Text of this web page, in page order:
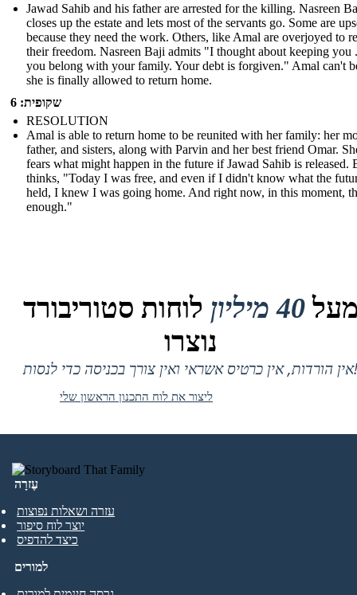
Jawad Sahib and his father are arrested for the killing. Nasreen
closes up the estate and lets most of the servants go. Some are
because they need the work. Others, like Amal are overjoyed to
their freedom. Nasreen Baji admits "I thought about keeping you
you belong with your family. Your debt is forgiven." Amal can't
she is finally allowed to return home.
שקופית: 6
RESOLUTION
Amal is able to return home to be reunited with her family: her
father, and sisters, along with Parvin and her best friend Omar.
fears what might happen in the future if Jawad Sahib is released.
thinks, "Today I was free, and even if I didn't know what the
held, I knew I was going home. And right now, in this moment,
enough."
40 מיליון
לוחות סטוריבורד
נוצרו
אין הורדות, אין כרטיס אשראי ואין צורך בכניסה כדי לנסות!
ליצור את לוח התכנון הראשון שלי
עֶזרָה
עזרה ושאלות נפוצות
יוצר לוח סיפור
כיצד להדפיס
למורים